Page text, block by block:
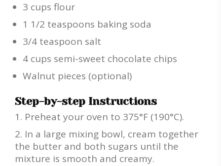
3 cups flour
1 1/2 teaspoons baking soda
3/4 teaspoon salt
4 cups semi-sweet chocolate chips
Walnut pieces (optional)
Step-by-step Instructions
Preheat your oven to 375°F (190°C).
In a large mixing bowl, cream together
the butter and both sugars until the
mixture is smooth and creamy.